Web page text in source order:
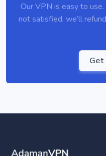
Our VPN is easy to use.
not satisfied, we’ll